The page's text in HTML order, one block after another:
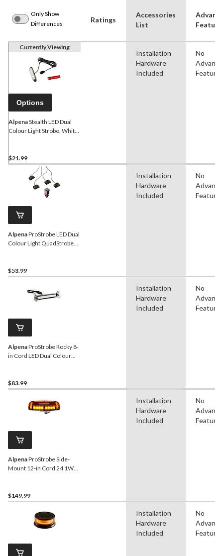
Only Show
Differences
Ratings
Accessories
List
Currently Viewing
Options
AlpenaStealth LED Dual
Colour Light Strobe, White,
$21.99
Installation
Hardware
Included
No
Features
AlpenaProStrobe LED Dual
Colour Light QuadStrobe
$53.99
Installation
Hardware
Included
No
Features
AlpenaProStrobe Rocky 8-
in Cord LED Dual Colour
$83.99
Installation
Hardware
Included
No
Features
AlpenaProStrobe Side-
Mount 12-in Cord 24 1W
$149.99
Installation
Hardware
Included
No
Features
Installation
Hardware
Included
No
Features